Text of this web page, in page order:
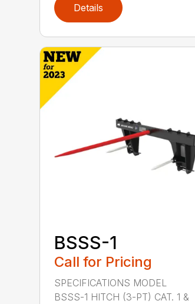
Details
BSSS-1
Call for Pricing
SPECIFICATIONS MODEL
BSSS-1 HITCH (3-PT) CAT. 1 &